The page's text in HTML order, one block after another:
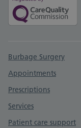
Support links
Burbage Surgery
Appointments
Prescriptions
Services
Patient care support